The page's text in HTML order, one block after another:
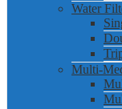
Water
Multi-